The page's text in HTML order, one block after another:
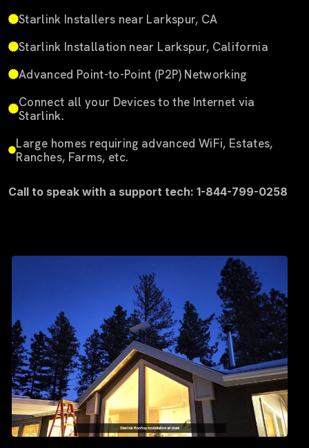
Starlink Installers near Larkspur, CA
Starlink Installation near Larkspur, California
Advanced Point-to-Point (P2P) Networking
Connect all your Devices to the Internet via
Starlink.
Large homes requiring advanced WiFi, Estates,
Ranches, Farms, etc.
Call to speak with a support tech: 1-844-799-0258